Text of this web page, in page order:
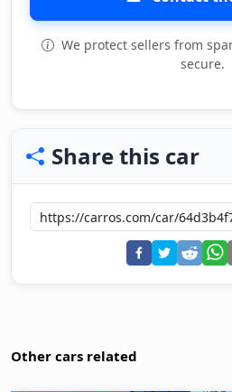
We protect sellers from
secure.
Share this car
Other cars related